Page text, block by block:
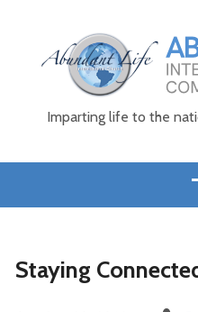
Imparting life to the
Staying